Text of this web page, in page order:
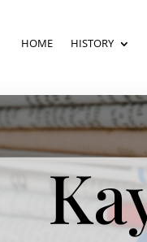
HOME HISTORY